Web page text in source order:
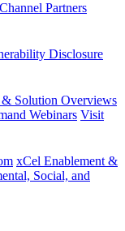
Channel Partners
Disclosure
& Solution Overviews
Webinars Visit
xCel Enablement &
Social, and